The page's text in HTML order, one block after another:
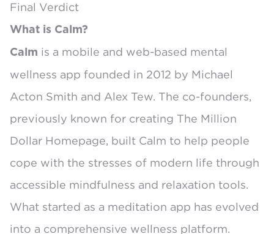
Final Verdict
What is Calm?
Calm is a mobile and web-based mental
wellness app founded in 2012 by Michael
Acton Smith and Alex Tew. The co-founders,
previously known for creating The Million
Dollar Homepage, built Calm to help people
cope with the stresses of modern life through
accessible mindfulness and relaxation tools.
What started as a meditation app has evolved
into a comprehensive wellness platform.